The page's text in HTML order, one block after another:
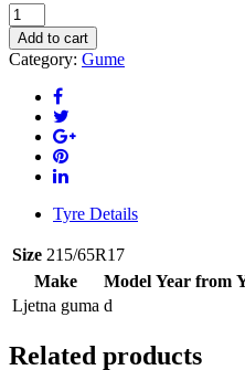
HANKOOK
K135A
XL
215/65R17
99H
Ljetna
guma
quantity
Add to cart
Category: Gume
Tyre Details
Size 215/65R17
Make
Model Year from
Ljetna guma d
Related products